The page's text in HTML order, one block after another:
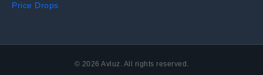
Price Drops
© 2026 Avluz. All rights reserved.